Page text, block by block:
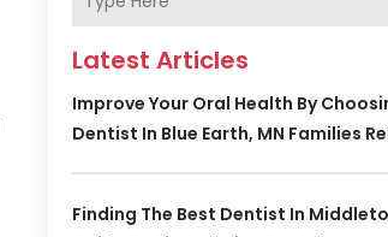
Latest Articles
Improve Your Oral Health By
Dentist In Blue Earth, MN Families
Finding The Best Dentist In